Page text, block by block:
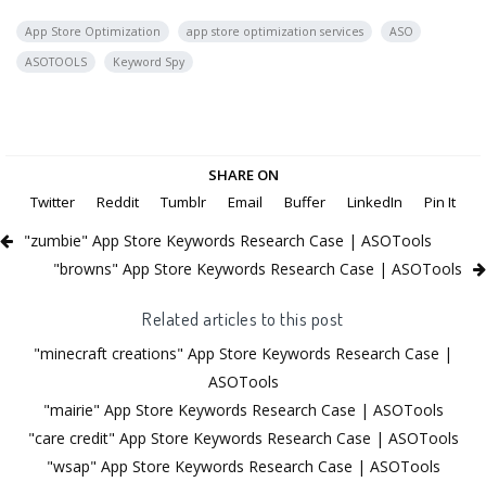
App Store Optimization app store optimization services
ASO
ASOTOOLS
Keyword Spy
SHARE ON
Twitter
Reddit Tumblr Email Buffer LinkedIn Pin It
"zumbie" App Store Keywords Research Case | ASOTools
"browns" App Store Keywords Research Case | ASOTools
Related articles to this post
"minecraft creations" App Store Keywords Research Case |
ASOTools
"mairie" App Store Keywords Research Case | ASOTools
"care credit" App Store Keywords Research Case | ASOTools
"wsap" App Store Keywords Research Case | ASOTools